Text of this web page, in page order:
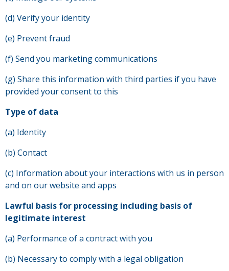
(d) Verify your identity
(e) Prevent fraud
(f) Send you marketing communications
(g) Share this information with third parties if you have
provided your consent to this
Type of data
(a) Identity
(b) Contact
(c) Information about your interactions with us in person
and on our website and apps
Lawful basis for processing including basis of
legitimate interest
(a) Performance of a contract with you
(b) Necessary to comply with a legal obligation